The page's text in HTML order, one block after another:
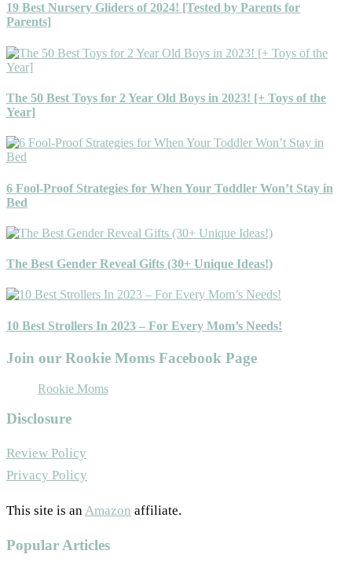
19 Best Nursery Gliders of 2024! [Tested by Parents for
Parents]
The 50 Best Toys for 2 Year Old Boys in 2023! [+ Toys of the
Year]
6 Fool-Proof Strategies for When Your Toddler Won’t Stay in
Bed
The Best Gender Reveal Gifts (30+ Unique Ideas!)
10 Best Strollers In 2023 – For Every Mom’s Needs!
Join our Rookie Moms Facebook Page
Rookie Moms
Disclosure
Review Policy
Privacy Policy
This site is anAmazon affiliate.
Popular Articles